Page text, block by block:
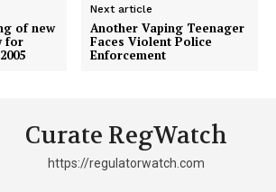
of new
for
Next article
Another Vaping Teenager
Faces Violent Police
Enforcement
Curate RegWatch
https://regulatorwatch.com